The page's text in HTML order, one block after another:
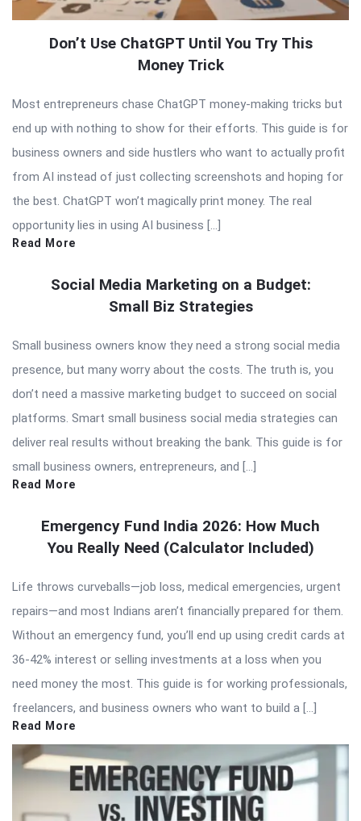
Don’t Use ChatGPT Until You Try This
Money Trick
Most entrepreneurs chase ChatGPT money-making tricks but
end up with nothing to show for their efforts. This guide is for
business owners and side hustlers who want to actually profit
from AI instead of just collecting screenshots and hoping for
the best. ChatGPT won’t magically print money. The real
opportunity lies in using AI business […]
Read More
Social Media Marketing on a Budget:
Small Biz Strategies
Small business owners know they need a strong social media
presence, but many worry about the costs. The truth is, you
don’t need a massive marketing budget to succeed on social
platforms. Smart small business social media strategies can
deliver real results without breaking the bank. This guide is for
small business owners, entrepreneurs, and […]
Read More
Emergency Fund India 2026: How Much
You Really Need (Calculator Included)
Life throws curveballs—job loss, medical emergencies, urgent
repairs—and most Indians aren’t financially prepared for them.
Without an emergency fund, you’ll end up using credit cards at
36-42% interest or selling investments at a loss when you
need money the most. This guide is for working professionals,
freelancers, and business owners who want to build a […]
Read More